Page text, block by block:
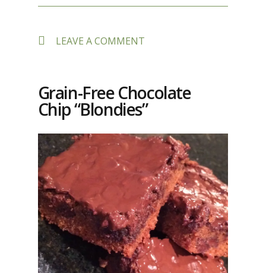
LEAVE A COMMENT
NUT
“BITES”
Grain-Free Chocolate
Chip “Blondies”